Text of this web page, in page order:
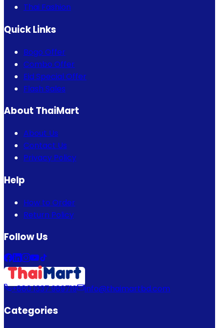
Thai Fashion
Quick Links
Bogo Offer
Combo Offer
Eid Special Offer
Flash Sales
About ThaiMart
About Us
Contact Us
Privacy Policy
Help
How to Order
Return Policy
Follow Us
+880 1337 989719 info@thaimartbd.com
Categories